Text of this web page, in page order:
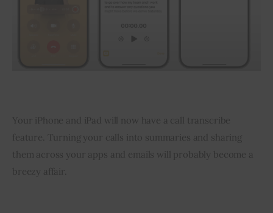
Your iPhone and iPad will now have a call transcribe
feature. Turning your calls into summaries and sharing
them across your apps and emails will probably become a
breezy affair.